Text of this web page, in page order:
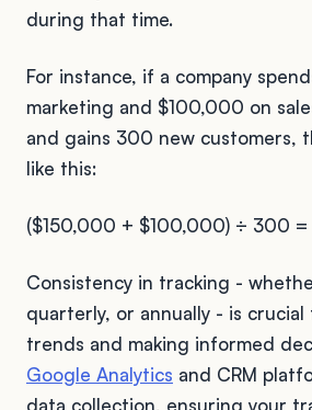
during that time.
For instance, if a company
marketing and $100,000 on
and gains 300 new customers,
like this:
($150,000 + $100,000) ÷ 300 =
Consistency in tracking -
quarterly, or annually - is
trends and making informed
Google Analytics and CRM
data collection, ensuring your